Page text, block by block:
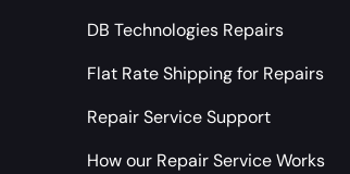
DB Technologies Repairs
Flat Rate Shipping for Repairs
Repair Service Support
How our Repair Service Works